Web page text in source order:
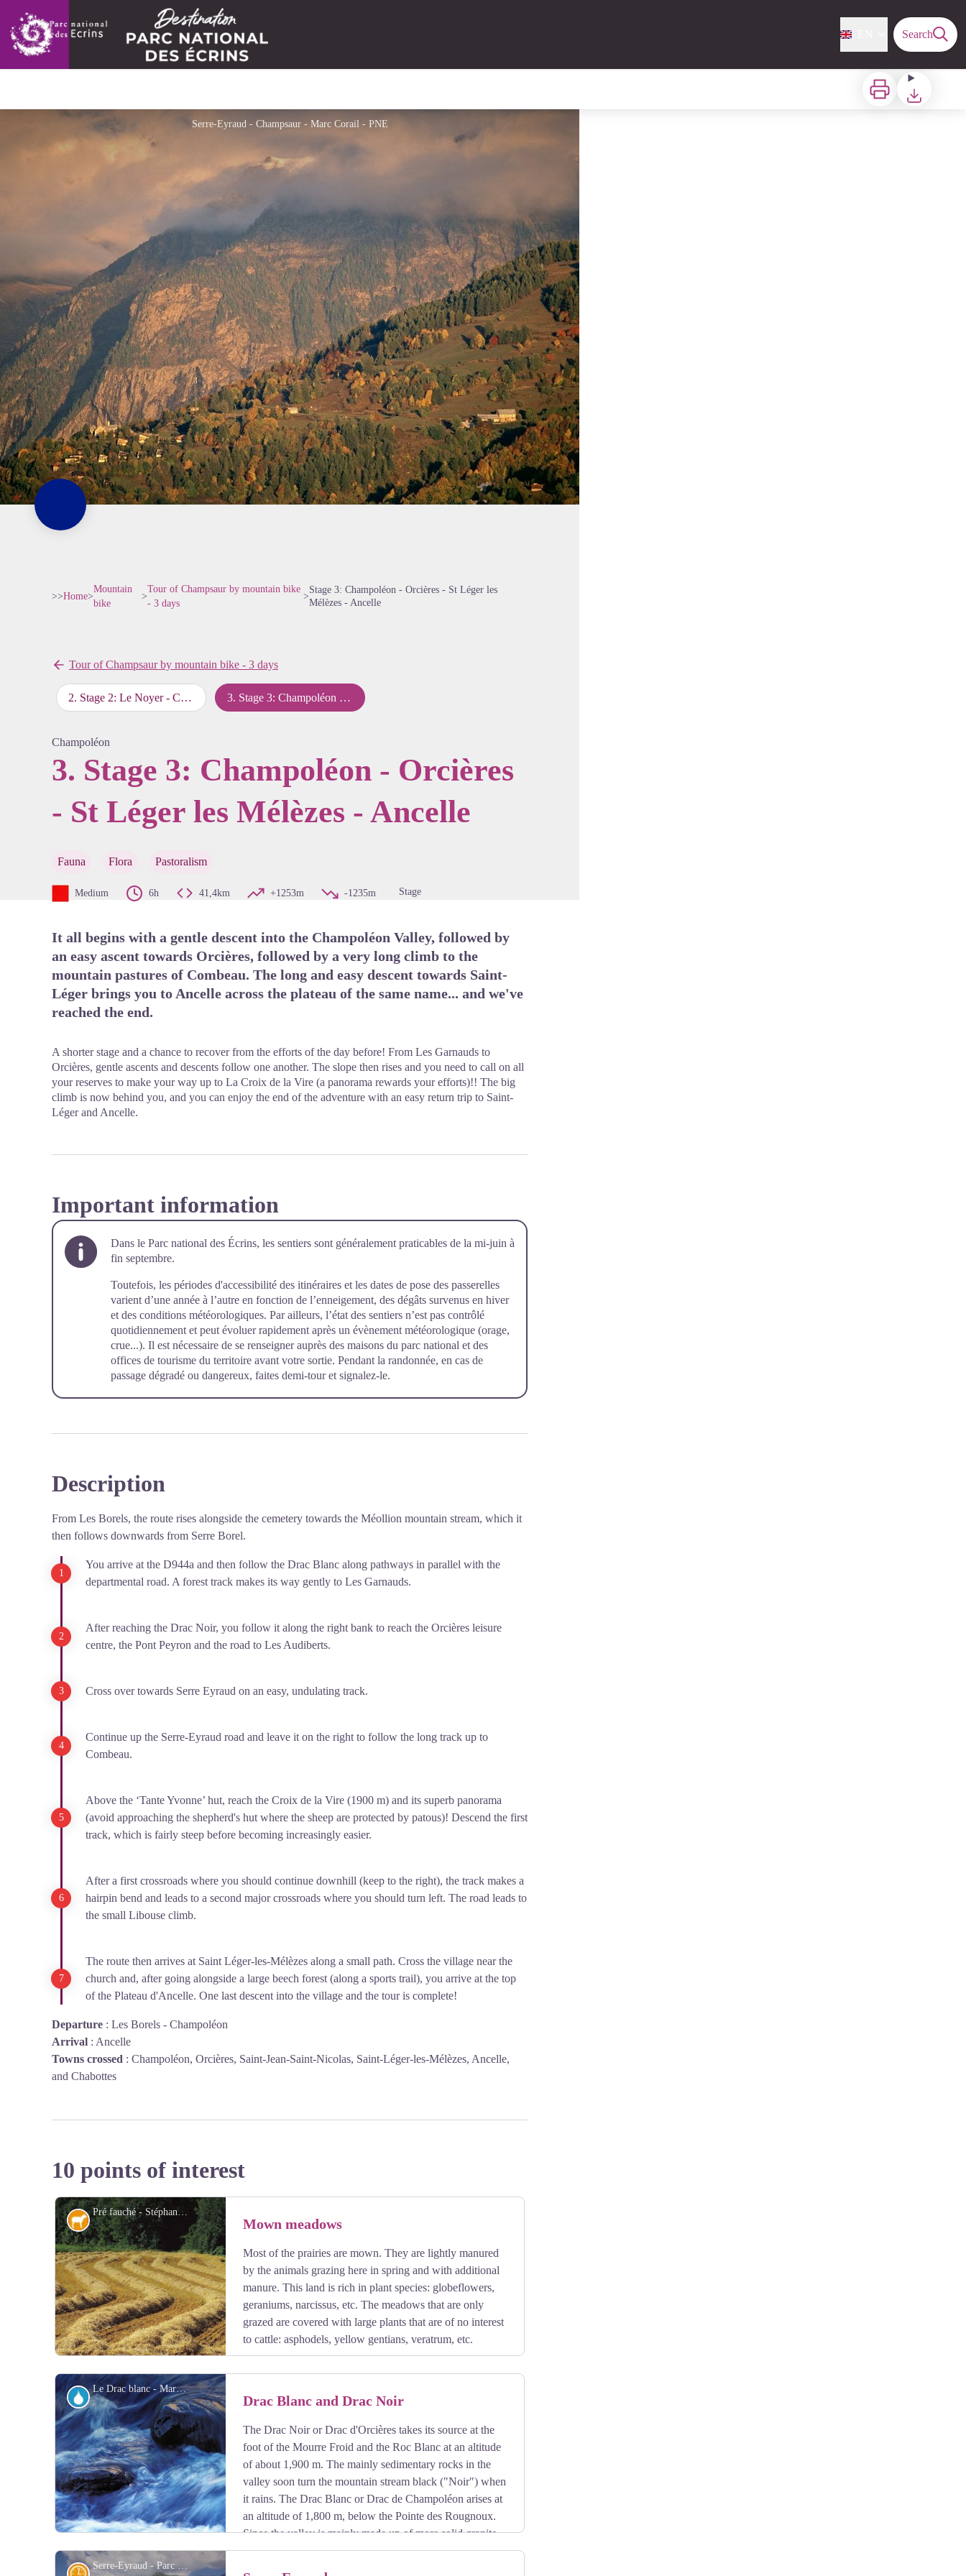
Search
Print Download
Serre-Eyraud - Champsaur - Marc Corail - PNE
View picture in full screen
>>Home>
Mountain
bike
>
Tour of Champsaur by mountain bike
- 3 days
>
Stage 3: Champoléon - Orcières - St Léger les
Mélèzes - Ancelle
Tour of Champsaur by mountain bike - 3 days
2. Stage 2: Le Noyer - Chaillol - Champoléon 3. Stage 3: Champoléon - Orcières - St Léger les Mélèzes - Ancelle
Champoléon
3. Stage 3: Champoléon - Orcières
- St Léger les Mélèzes - Ancelle
Fauna Flora Pastoralism
Medium 6h 41,4km +1253m -1235m Stage
It all begins with a gentle descent into the Champoléon Valley, followed by
an easy ascent towards Orcières, followed by a very long climb to the
mountain pastures of Combeau. The long and easy descent towards Saint-
Léger brings you to Ancelle across the plateau of the same name... and we've
reached the end.
A shorter stage and a chance to recover from the efforts of the day before! From Les Garnauds to
Orcières, gentle ascents and descents follow one another. The slope then rises and you need to call on all
your reserves to make your way up to La Croix de la Vire (a panorama rewards your efforts)!! The big
climb is now behind you, and you can enjoy the end of the adventure with an easy return trip to Saint-
Léger and Ancelle.
Important information
Dans le Parc national des Écrins, les sentiers sont généralement praticables de la mi-juin à
fin septembre.
Toutefois, les périodes d'accessibilité des itinéraires et les dates de pose des passerelles
varient d’une année à l’autre en fonction de l’enneigement, des dégâts survenus en hiver
et des conditions météorologiques. Par ailleurs, l’état des sentiers n’est pas contrôlé
quotidiennement et peut évoluer rapidement après un évènement météorologique (orage,
crue...). Il est nécessaire de se renseigner auprès des maisons du parc national et des
offices de tourisme du territoire avant votre sortie. Pendant la randonnée, en cas de
passage dégradé ou dangereux, faites demi-tour et signalez-le.
Description
From Les Borels, the route rises alongside the cemetery towards the Méollion mountain stream, which it
then follows downwards from Serre Borel.
You arrive at the D944a and then follow the Drac Blanc along pathways in parallel with the
departmental road. A forest track makes its way gently to Les Garnauds.
After reaching the Drac Noir, you follow it along the right bank to reach the Orcières leisure
centre, the Pont Peyron and the road to Les Audiberts.
Cross over towards Serre Eyraud on an easy, undulating track.
Continue up the Serre-Eyraud road and leave it on the right to follow the long track up to
Combeau.
Above the ‘Tante Yvonne’ hut, reach the Croix de la Vire (1900 m) and its superb panorama
(avoid approaching the shepherd's hut where the sheep are protected by patous)! Descend the first
track, which is fairly steep before becoming increasingly easier.
After a first crossroads where you should continue downhill (keep to the right), the track makes a
hairpin bend and leads to a second major crossroads where you should turn left. The road leads to
the small Libouse climb.
The route then arrives at Saint Léger-les-Mélèzes along a small path. Cross the village near the
church and, after going alongside a large beech forest (along a sports trail), you arrive at the top
of the Plateau d'Ancelle. One last descent into the village and the tour is complete!
Departure : Les Borels - Champoléon
Arrival : Ancelle
Towns crossed : Champoléon, Orcières, Saint-Jean-Saint-Nicolas, Saint-Léger-les-Mélèzes, Ancelle,
and Chabottes
10 points of interest
Pré fauché - Stéphane D'houwt - PNE
View picture in full screen
Pastoralism Mown meadows
Most of the prairies are mown. They are lightly manured
by the animals grazing here in spring and with additional
manure. This land is rich in plant species: globeflowers,
geraniums, narcissus, etc. The meadows that are only
grazed are covered with large plants that are of no interest
to cattle: asphodels, yellow gentians, veratrum, etc.
Le Drac blanc - Marc Corail - PNE
Water Drac Blanc and Drac Noir
The Drac Noir or Drac d'Orcières takes its source at the
foot of the Mourre Froid and the Roc Blanc at an altitude
of about 1,900 m. The mainly sedimentary rocks in the
valley soon turn the mountain stream black ("Noir") when
it rains. The Drac Blanc or Drac de Champoléon arises at
an altitude of 1,800 m, below the Pointe des Rougnoux.
Since the valley is mainly made up of more solid granite
rocks, the Drac Blanc ("White") is less clouded than the Drac Noir.
Serre-Eyraud - Parc national des Ecrins - CDTE05
History